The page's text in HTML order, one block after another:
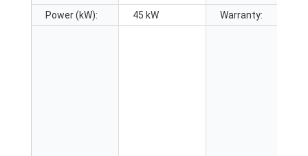
Power (kW): 45 kW Warranty: